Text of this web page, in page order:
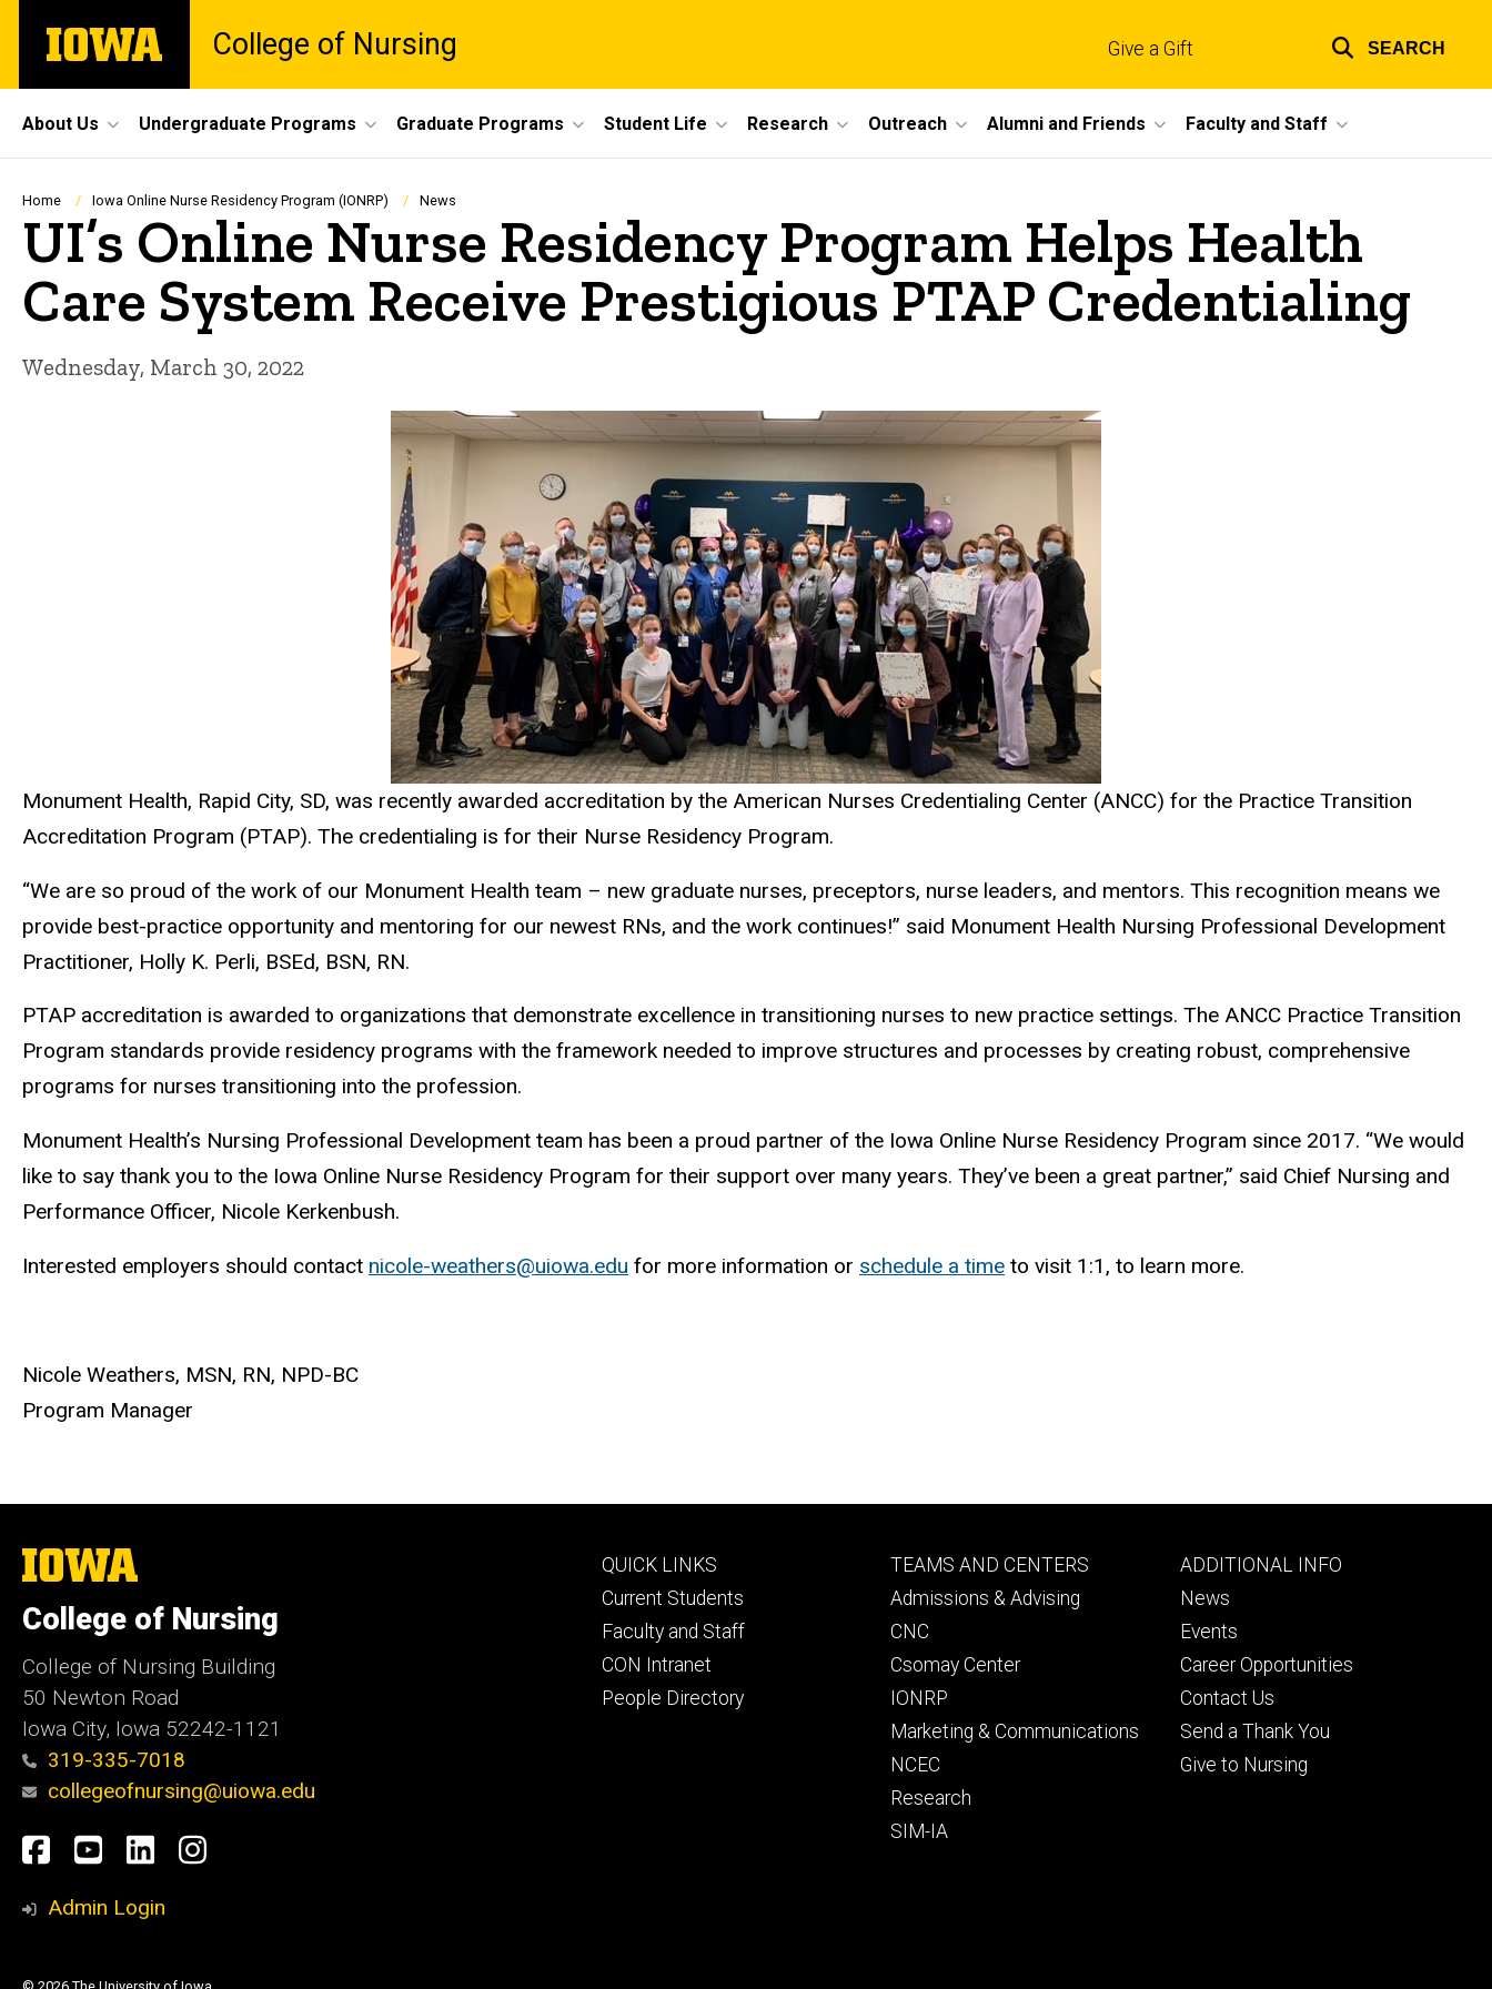
main
The
University
College of Nursing
links
Give a Gift SEARCH
Site
Main
Navigation
About Us Undergraduate Programs Graduate Programs Student Life Research Outreach Alumni and Friends Faculty and Staff
Breadcrumb
Home Iowa Online Nurse Residency Program (IONRP) News
UI’s Online Nurse Residency Program Helps Health
Care System Receive Prestigious PTAP Credentialing
Wednesday, March 30, 2022
Monument Health, Rapid City, SD, was recently awarded accreditation by the American Nurses Credentialing Center (ANCC) for the Practice Transition
Accreditation Program (PTAP). The credentialing is for their Nurse Residency Program.
“We are so proud of the work of our Monument Health team – new graduate nurses, preceptors, nurse leaders, and mentors. This recognition means we
provide best-practice opportunity and mentoring for our newest RNs, and the work continues!” said Monument Health Nursing Professional Development
Practitioner, Holly K. Perli, BSEd, BSN, RN.
PTAP accreditation is awarded to organizations that demonstrate excellence in transitioning nurses to new practice settings. The ANCC Practice Transition
Program standards provide residency programs with the framework needed to improve structures and processes by creating robust, comprehensive
programs for nurses transitioning into the profession.
Monument Health’s Nursing Professional Development team has been a proud partner of the Iowa Online Nurse Residency Program since 2017. “We would
like to say thank you to the Iowa Online Nurse Residency Program for their support over many years. They’ve been a great partner,” said Chief Nursing and
Performance Officer, Nicole Kerkenbush.
Interested employers should contact nicole-weathers@uiowa.edu for more information or schedule a time to visit 1:1, to learn more.
Nicole Weathers, MSN, RN, NPD-BC
Program Manager
The
University
Iowa
College of Nursing
College of Nursing Building
50 Newton Road
Iowa City, Iowa 52242-1121
319-335-7018
collegeofnursing@uiowa.edu
Social
Media
Facebook
YouTube
LinkedInInstagram
Admin Login
Footer
primary
QUICK LINKS
Current Students
Faculty and Staff
CON Intranet
People Directory
Footer
secondary
TEAMS AND CENTERS
Admissions & Advising
CNC
Csomay Center
IONRP
Marketing & Communications
NCEC
Research
SIM-IA
Footer
tertiary
ADDITIONAL INFO
News
Events
Career Opportunities
Contact Us
Send a Thank You
Give to Nursing